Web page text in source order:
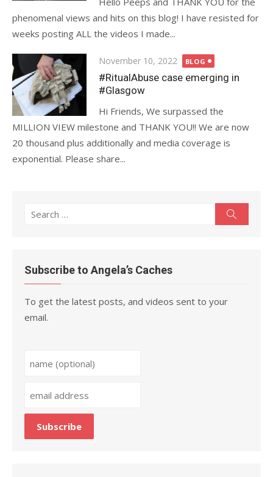
phenomenal views and hits on this blog! I have resisted for
weeks posting ALL the videos I made...
Posted
on
November 10, 2022 BLOG
#RitualAbuse case emerging in
#Glasgow
Hi Friends, We surpassed the
MILLION VIEW milestone and THANK YOU!! We are now
20 thousand plus additionally and media coverage is
exponential. Please share...
Search
Subscribe to Angela’s Caches
To get the latest posts, and videos sent to your
email.